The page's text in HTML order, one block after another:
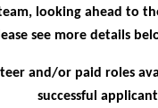
looking ahead to
see more details
and/or paid roles
successful